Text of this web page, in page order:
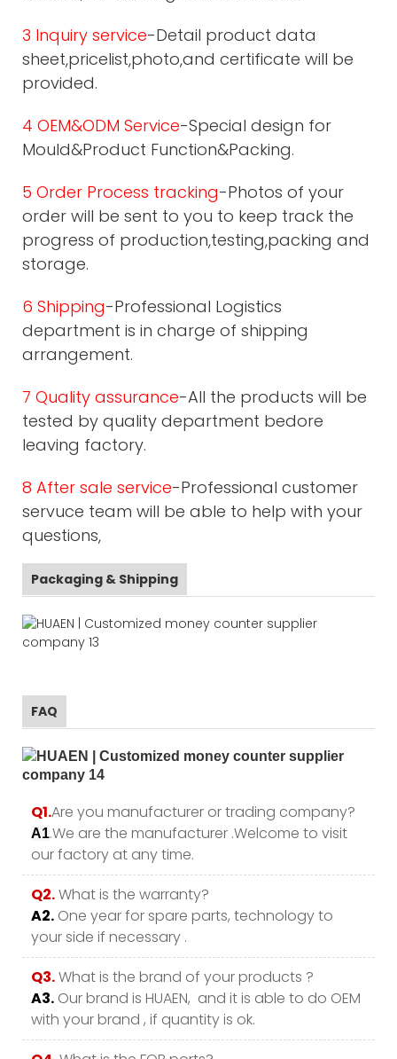
3 Inquiry service-Detail product data
sheet,pricelist,photo,and certificate will be
provided.
4 OEM&ODM Service-Special design for
Mould&Product Function&Packing.
5 Order Process tracking-Photos of your
order will be sent to you to keep track the
progress of production,testing,packing and
storage.
6 Shipping-Professional Logistics
department is in charge of shipping
arrangement.
7 Quality assurance-All the products will be
tested by quality department bedore
leaving factory.
8 After sale service-Professional customer
servuce team will be able to help with your
questions,
Packaging & Shipping
FAQ
Q1.Are you manufacturer or trading company?
A1.We are the manufacturer .Welcome to visit
our factory at any time.
Q2.What is the warranty?
A2. One year for spare parts, technology to
your side if necessary .
Q3.What is the brand of your products ?
A3. Our brand is HUAEN, and it is able to do OEM
with your brand , if quantity is ok.